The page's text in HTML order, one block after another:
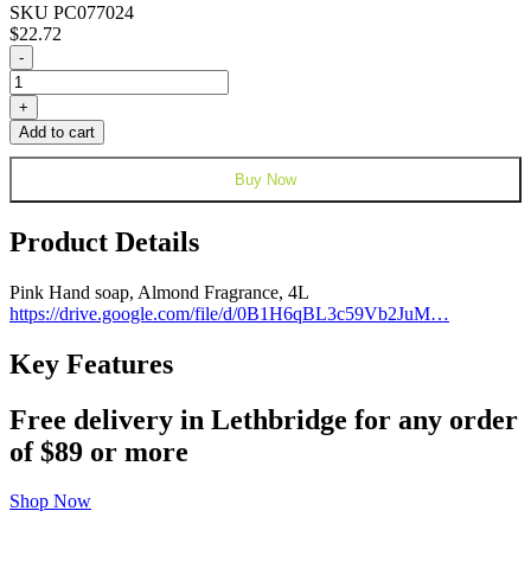
SKU PC077024
$22.72
Almond
Touch
quantity
-
+
Add to cart
Buy Now
Product Details
Pink Hand soap, Almond Fragrance, 4L
https://drive.google.com/file/d/0B1H6qBL3c59Vb2JuM…
Key Features
Free delivery in Lethbridge for any order
of$89 or more
Shop Now